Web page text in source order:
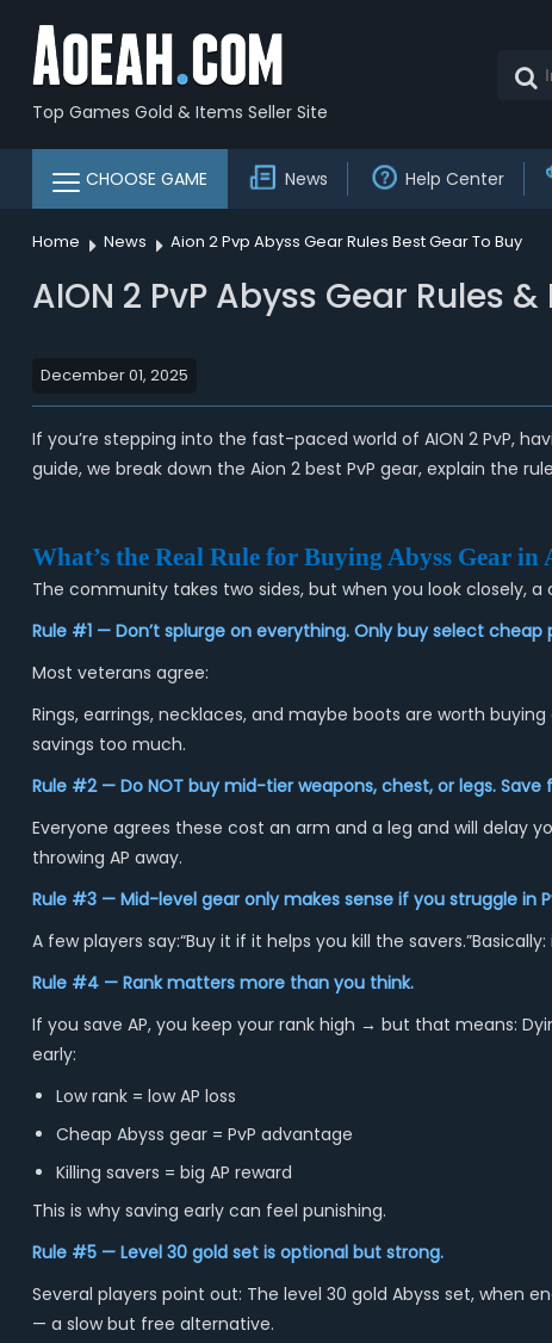
Top Games Gold & Items Seller Site
CHOOSE GAME News Help Center
Home News Aion 2 Pvp Abyss Gear Rules Best Gear To Buy
AION 2 PvP Abyss Gear Rules
December 01, 2025
If you’re stepping into the fast-paced world of AION 2 PvP,
guide, we break down the Aion 2 best PvP gear, explain the
What’s the Real Rule for Buying Abyss Gear in
The community takes two sides, but when you look closely, a
Rule #1 — Don’t splurge on everything. Only buy select cheap
Most veterans agree:
Rings, earrings, necklaces, and maybe boots are worth
savings too much.
Rule #2 — Do NOT buy mid-tier weapons, chest, or legs. Save
Everyone agrees these cost an arm and a leg and will delay
throwing AP away.
Rule #3 — Mid-level gear only makes sense if you struggle in
A few players say:“Buy it if it helps you kill the
Rule #4 — Rank matters more than you think.
If you save AP, you keep your rank high → but that means:
early:
Low rank = low AP loss
Cheap Abyss gear = PvP advantage
Killing savers = big AP reward
This is why saving early can feel punishing.
Rule #5 — Level 30 gold set is optional but strong.
Several players point out: The level 30 gold Abyss set,
— a slow but free alternative.